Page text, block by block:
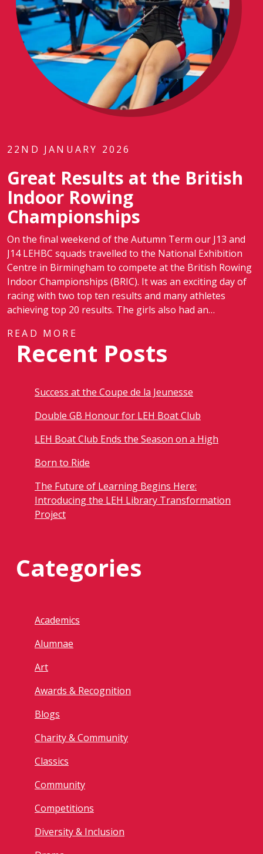
22ND JANUARY 2026
Great Results at the British
Indoor Rowing
Championships
On the final weekend of the Autumn Term our J13 and
J14 LEHBC squads travelled to the National Exhibition
Centre in Birmingham to compete at the British Rowing
Indoor Championships (BRIC). It was an exciting day of
racing with two top ten results and many athletes
achieving top 20 results. The girls also had an…
READ MORE
Recent Posts
Success at the Coupe de la Jeunesse
Double GB Honour for LEH Boat Club
LEH Boat Club Ends the Season on a High
Born to Ride
The Future of Learning Begins Here:
Introducing the LEH Library Transformation
Project
Categories
Academics
Alumnae
Art
Awards & Recognition
Blogs
Charity & Community
Classics
Community
Competitions
Diversity & Inclusion